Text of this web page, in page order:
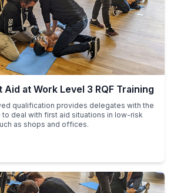
at Work Level 3 RQF Training
qualification provides delegates with the
deal with first aid situations in low-risk
as shops and offices.